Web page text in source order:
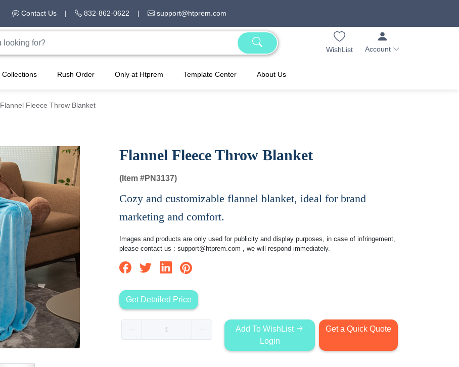
Contact Us | 832-862-0622 | support@htprem.com
WishList Account
Collections Rush Order Only at Htprem Template Center About Us
Flannel Fleece Throw Blanket
Flannel Fleece Throw Blanket
(Item #PN3137)
Cozy and customizable flannel blanket, ideal for brand
marketing and comfort.
Images and products are only used for publicity and display purposes, in case of infringement,
please contact us : support@htprem.com , we will respond immediately.
Get Detailed Price
Add To WishList
Login
Get a Quick Quote